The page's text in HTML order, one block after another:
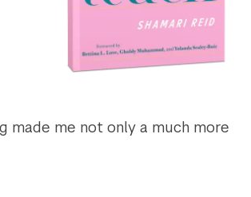
made me not only a much more